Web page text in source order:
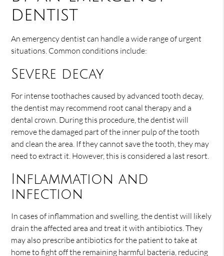
dentist
An emergency dentist can handle a wide range of urgent
situations. Common conditions include:
Severe decay
For intense toothaches caused by advanced tooth decay,
the dentist may recommend root canal therapy and a
dental crown. During this procedure, the dentist will
remove the damaged part of the inner pulp of the tooth
and clean the area. If they cannot save the tooth, they may
need to extract it. However, this is considered a last resort.
Inflammation and
infection
In cases of inflammation and swelling, the dentist will likely
drain the affected area and treat it with antibiotics. They
may also prescribe antibiotics for the patient to take at
home to fight off the remaining harmful bacteria, reducing